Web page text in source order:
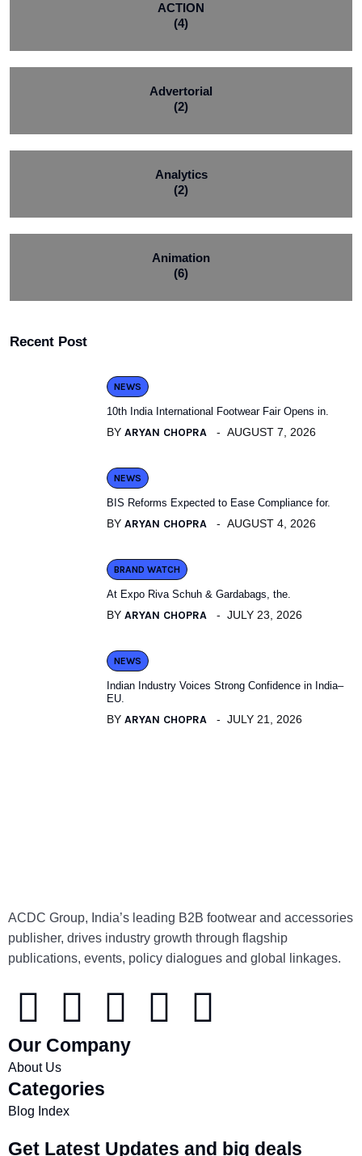
ACTION
(4)
Advertorial
(2)
Analytics
(2)
Animation
(6)
Recent Post
NEWS
10th India International Footwear Fair Opens in.
BY ARYAN CHOPRA AUGUST 7, 2026
NEWS
BIS Reforms Expected to Ease Compliance for.
BY ARYAN CHOPRA AUGUST 4, 2026
BRAND WATCH
At Expo Riva Schuh & Gardabags, the.
BY ARYAN CHOPRA JULY 23, 2026
NEWS
Indian Industry Voices Strong Confidence in India–
EU.
BY ARYAN CHOPRA JULY 21, 2026
ACDC Group, India’s leading B2B footwear and accessories
publisher, drives industry growth through flagship
publications, events, policy dialogues and global linkages.
Our Company
About Us
Categories
Blog Index
Get Latest Updates and big deals